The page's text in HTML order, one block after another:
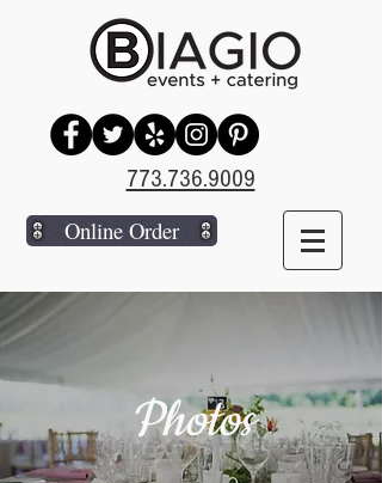
773.736.9009
Online Order
Photos